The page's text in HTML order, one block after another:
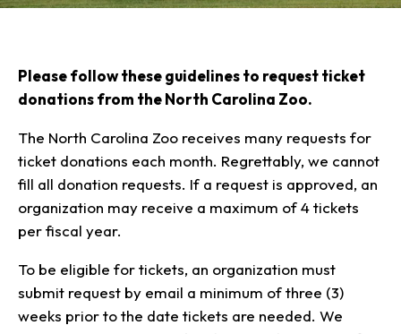
Saving Wildlife
Membership
Group Information
Accessibility & Service
Child and Infant Care
Gift Shop
Plan Your Event
About the Area
FAQs
PART Bus
Attractions Habitats
Zoo Tours
Events
Birthday Parties
Snorin Safari
(Overnight programs)
Gardens
Hiking
Art in the Park
Our Animals
Animals
Animal Care and
Wellness
Rehabilitation
Wildlife Conservation
Please follow these guidelines to request ticket
donations from the North Carolina Zoo.
The North Carolina Zoo receives many requests for
ticket donations each month. Regrettably, we cannot
fill all donation requests. If a request is approved, an
organization may receive a maximum of 4 tickets
per fiscal year.
To be eligible for tickets, an organization must
submit request by email a minimum of three (3)
weeks prior to the date tickets are needed. We